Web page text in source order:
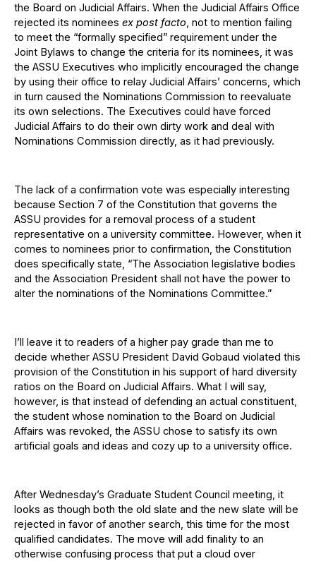
the Board on Judicial Affairs. When the Judicial Affairs Office
rejected its nominees ex post facto, not to mention failing
to meet the “formally specified” requirement under the
Joint Bylaws to change the criteria for its nominees, it was
the ASSU Executives who implicitly encouraged the change
by using their office to relay Judicial Affairs’ concerns, which
in turn caused the Nominations Commission to reevaluate
its own selections. The Executives could have forced
Judicial Affairs to do their own dirty work and deal with
Nominations Commission directly, as it had previously.
The lack of a confirmation vote was especially interesting
because Section 7 of the Constitution that governs the
ASSU provides for a removal process of a student
representative on a university committee. However, when it
comes to nominees prior to confirmation, the Constitution
does specifically state, “The Association legislative bodies
and the Association President shall not have the power to
alter the nominations of the Nominations Committee.”
I’ll leave it to readers of a higher pay grade than me to
decide whether ASSU President David Gobaud violated this
provision of the Constitution in his support of hard diversity
ratios on the Board on Judicial Affairs. What I will say,
however, is that instead of defending an actual constituent,
the student whose nomination to the Board on Judicial
Affairs was revoked, the ASSU chose to satisfy its own
artificial goals and ideas and cozy up to a university office.
After Wednesday’s Graduate Student Council meeting, it
looks as though both the old slate and the new slate will be
rejected in favor of another search, this time for the most
qualified candidates. The move will add finality to an
otherwise confusing process that put a cloud over